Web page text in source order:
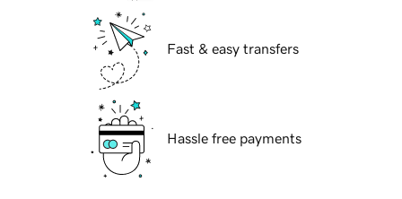
Fast & easy transfers
Hassle free payments